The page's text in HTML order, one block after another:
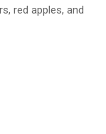
red apples, and